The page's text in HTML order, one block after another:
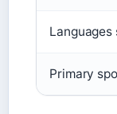
Languages
Primary